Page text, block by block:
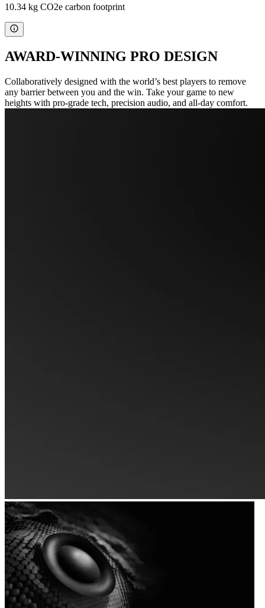
10.34 kg CO2e carbon footprint
AWARD-WINNING PRO DESIGN
Collaboratively designed with the world’s best players to remove
any barrier between you and the win. Take your game to new
heights with pro-grade tech, precision audio, and all-day comfort.